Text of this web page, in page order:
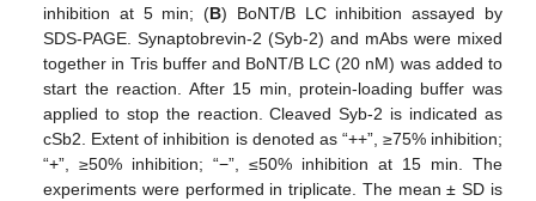
inhibition at 5 min; (B) BoNT/B LC inhibition assayed by
SDS-PAGE. Synaptobrevin-2 (Syb-2) and mAbs were mixed
together in Tris buffer and BoNT/B LC (20 nM) was added to
start the reaction. After 15 min, protein-loading buffer was
applied to stop the reaction. Cleaved Syb-2 is indicated as
cSb2. Extent of inhibition is denoted as “++”, ≥75% inhibition;
“+”, ≥50% inhibition; “−”, ≤50% inhibition at 15 min. The
experiments were performed in triplicate. The mean ± SD is